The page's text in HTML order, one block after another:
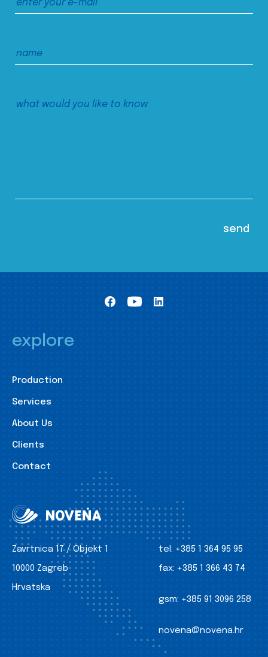
explore
Production
Services
About Us
Clients
Contact
Zavrtnica 17 / Objekt 1
10000 Zagreb
Hrvatska
tel: +385 1 364 95 95
fax: +385 1 366 43 74
gsm: +385 91 3096 258
novena@novena.hr